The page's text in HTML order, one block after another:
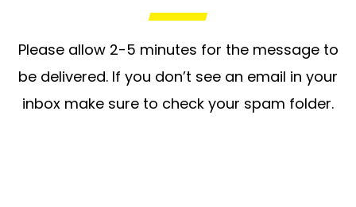
Please allow 2-5 minutes for the message to
be delivered. If you don’t see an email in your
inbox make sure to check your spam folder.